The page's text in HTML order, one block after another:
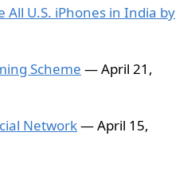
All U.S. iPhones in India by
Scheme — April 21,
Network— April 15,